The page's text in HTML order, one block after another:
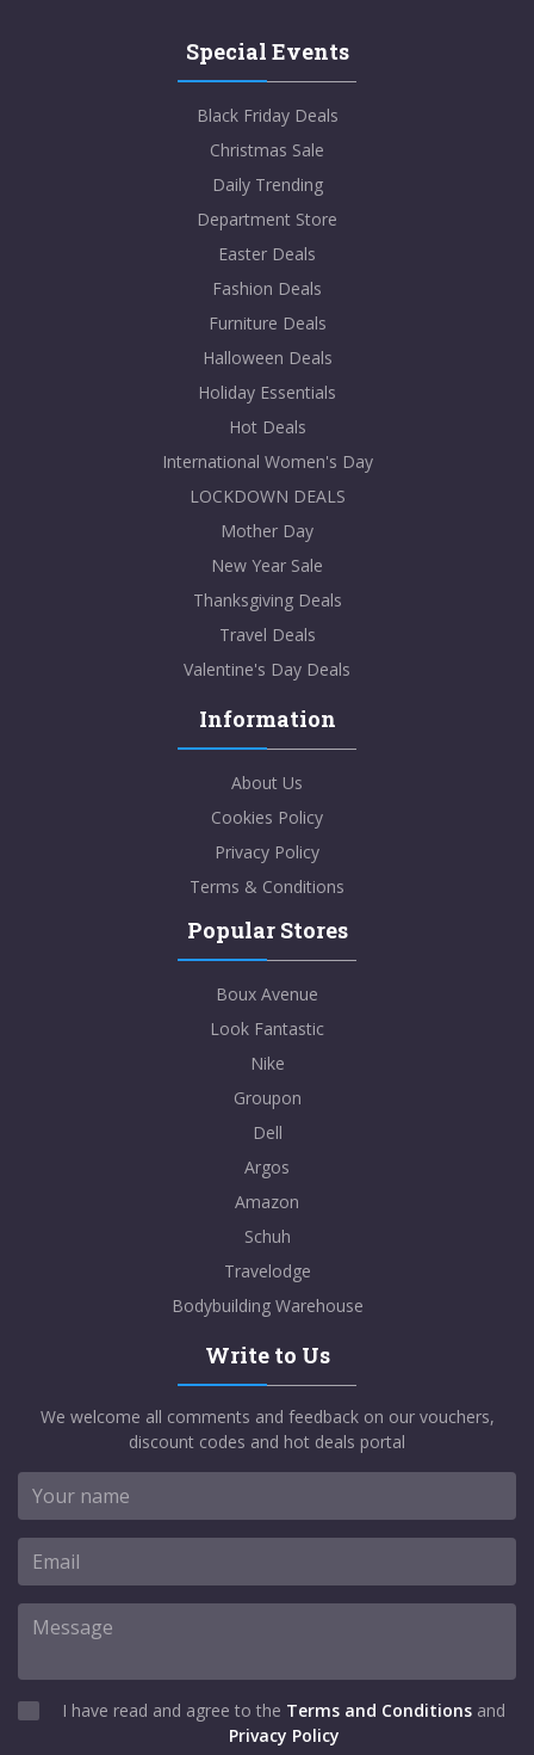
Special Events
Black Friday Deals
Christmas Sale
Daily Trending
Department Store
Easter Deals
Fashion Deals
Furniture Deals
Halloween Deals
Holiday Essentials
Hot Deals
International Women's Day
LOCKDOWN DEALS
Mother Day
New Year Sale
Thanksgiving Deals
Travel Deals
Valentine's Day Deals
Information
About Us
Cookies Policy
Privacy Policy
Terms & Conditions
Popular Stores
Boux Avenue
Look Fantastic
Nike
Groupon
Dell
Argos
Amazon
Schuh
Travelodge
Bodybuilding Warehouse
Write to Us
We welcome all comments and feedback on our vouchers,
discount codes and hot deals portal
I have read and agree to the Terms and Conditions and
Privacy Policy